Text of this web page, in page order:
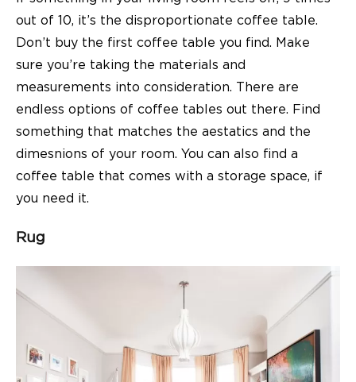
out of 10, it’s the disproportionate coffee table.
Don’t buy the first coffee table you find. Make
sure you’re taking the materials and
measurements into consideration. There are
endless options of coffee tables out there. Find
something that matches the aestatics and the
dimesnions of your room. You can also find a
coffee table that comes with a storage space, if
you need it.
Rug